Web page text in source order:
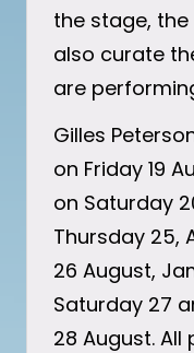
the stage, the
also curate
are
Gilles
on Friday 19
on Saturday
Thursday 25,
26 August,
Saturday 27
28 August. All